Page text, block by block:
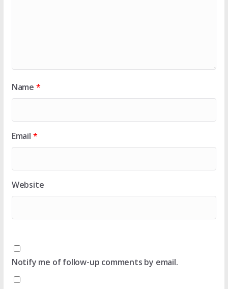
Name *
Email *
Website
Notify me of follow-up comments by email.